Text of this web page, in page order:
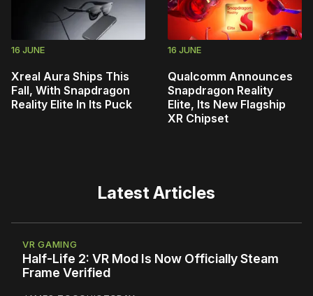
16 JUNE
Xreal Aura Ships This
Fall, With Snapdragon
Reality Elite In Its Puck
16 JUNE
Qualcomm Announces
Snapdragon Reality
Elite, Its New Flagship
XR Chipset
Latest Articles
VR GAMING
Half-Life 2: VR Mod Is Now Officially Steam
Frame Verified